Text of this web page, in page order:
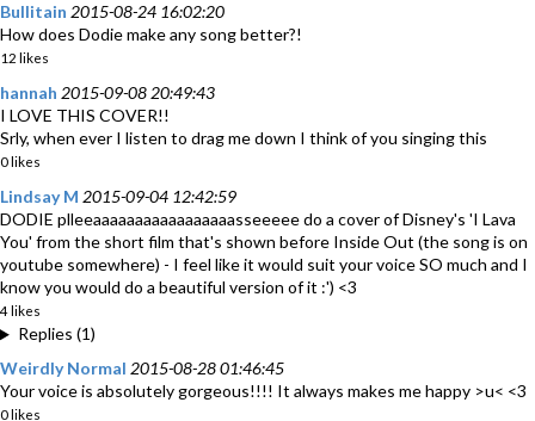
Bullitain 2015-08-24 16:02:20
How does Dodie make any song better?!
12 likes
hannah 2015-09-08 20:49:43
I LOVE THIS COVER!!
Srly, when ever I listen to drag me down I think of you singing this
0 likes
Lindsay M 2015-09-04 12:42:59
DODIE plleeaaaaaaaaaaaaaaaaasseeeee do a cover of Disney's 'I Lava
You' from the short film that's shown before Inside Out (the song is on
youtube somewhere) - I feel like it would suit your voice SO much and I
know you would do a beautiful version of it :') <3
4 likes
Replies (1)
Weirdly Normal 2015-08-28 01:46:45
Your voice is absolutely gorgeous!!!! It always makes me happy >u< <3
0 likes